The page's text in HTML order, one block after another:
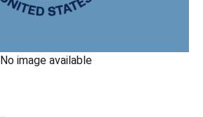
No image available